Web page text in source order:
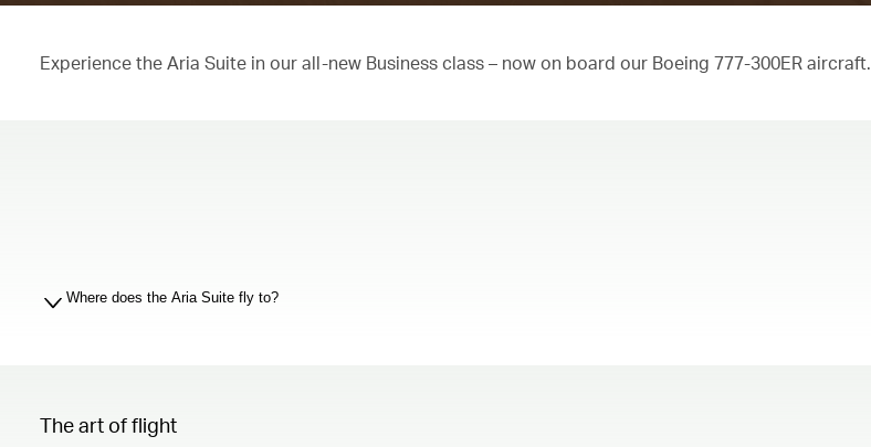
Experience the Aria Suite in our all-new Business class – now on board our Boeing 777-300ER aircraft.
Where does the Aria Suite fly to?
The art of flight